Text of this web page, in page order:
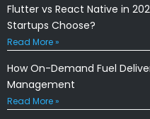
Flutter vs React Native in
Startups Choose?
Read More »
How On-Demand Fuel
Management
Read More »